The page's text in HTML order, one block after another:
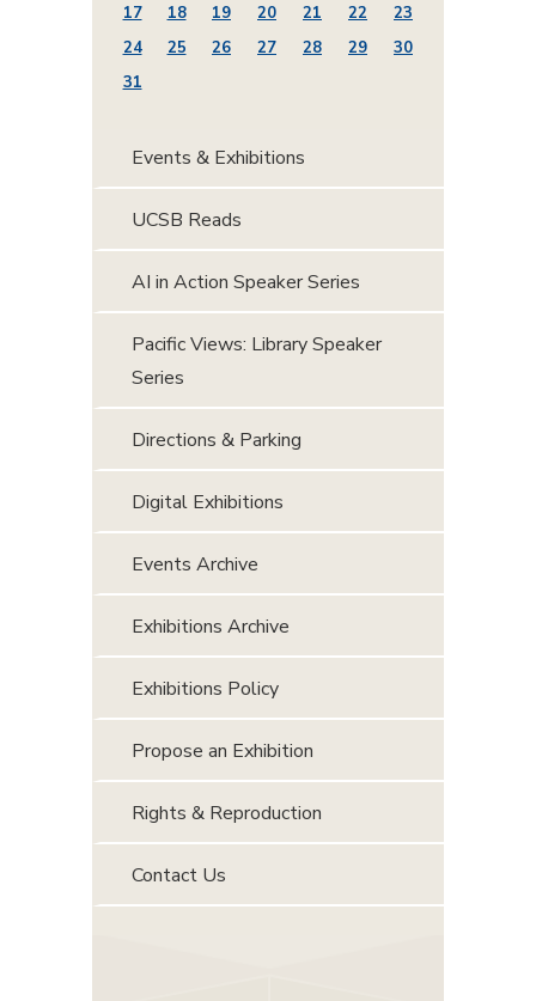
17
18 19 20 21 22
23
24
25 26 27 28 29
30
31
Events & Exhibitions
UCSB Reads
AI in Action Speaker Series
Pacific Views: Library Speaker
Series
Directions & Parking
Digital Exhibitions
Events Archive
Exhibitions Archive
Exhibitions Policy
Propose an Exhibition
Rights & Reproduction
Contact Us